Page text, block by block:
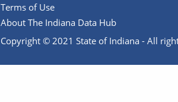
Terms of Use
About The Indiana Data Hub
Copyright © 2021 State of Indiana - All